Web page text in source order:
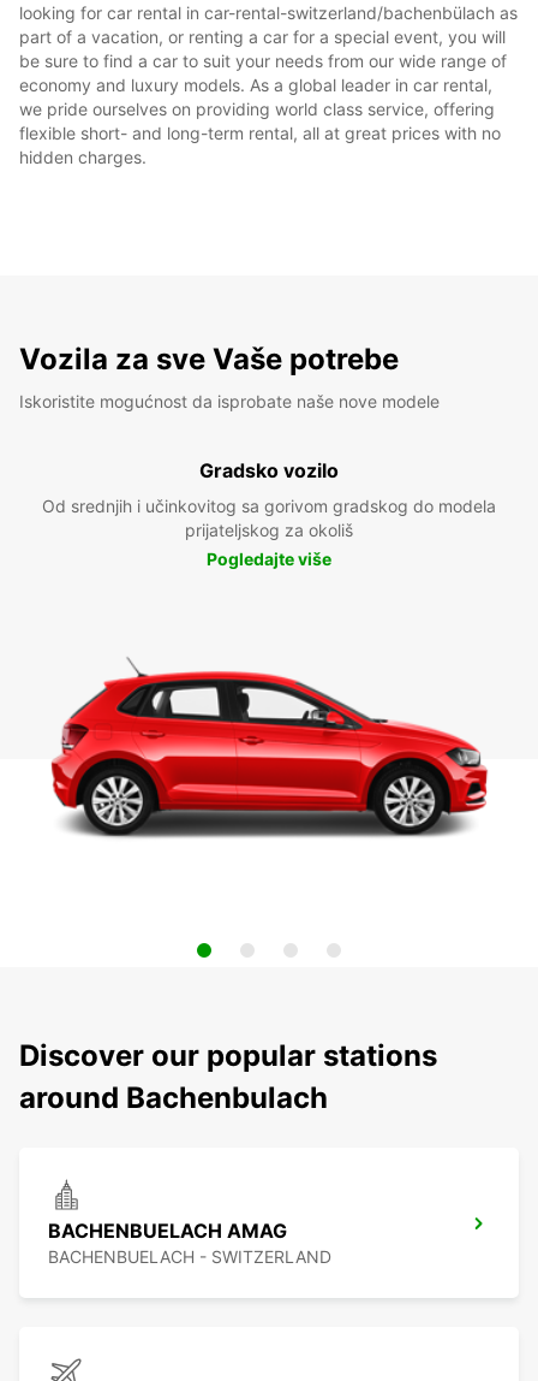
looking for car rental in car-rental-switzerland/bachenbülach as
part of a vacation, or renting a car for a special event, you will
be sure to find a car to suit your needs from our wide range of
economy and luxury models. As a global leader in car rental,
we pride ourselves on providing world class service, offering
flexible short- and long-term rental, all at great prices with no
hidden charges.
Vozila za sve Vaše potrebe
Iskoristite mogućnost da isprobate naše nove modele
Gradsko vozilo
Od srednjih i učinkovitog sa gorivom gradskog do modela
prijateljskog za okoliš
Pogledajte više
Discover our popular stations
around Bachenbulach
BACHENBUELACH AMAG
BACHENBUELACH - SWITZERLAND